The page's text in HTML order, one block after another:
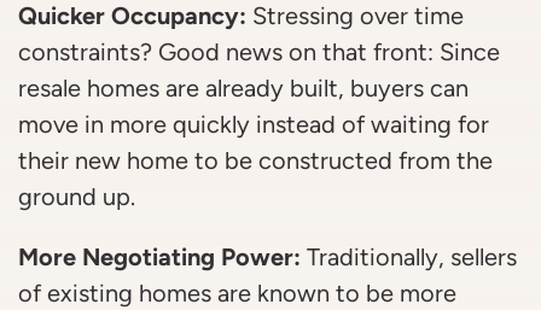
Quicker Occupancy: Stressing over time
constraints? Good news on that front: Since
resale homes are already built, buyers can
move in more quickly instead of waiting for
their new home to be constructed from the
ground up.
More Negotiating Power: Traditionally, sellers
of existing homes are known to be more